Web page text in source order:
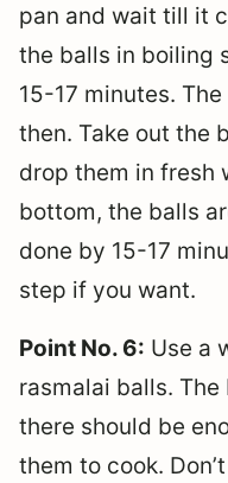
pan and wait till it
the balls in boiling
15-17 minutes.
then. Take out the
drop them in fresh
bottom, the balls
done by 15-17
step if you want.
Point No. 6: Use a
rasmalai balls.
there should be
them to cook.